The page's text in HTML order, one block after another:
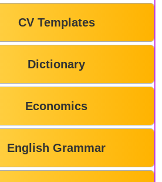
CV Templates
Dictionary
Economics
English Grammar